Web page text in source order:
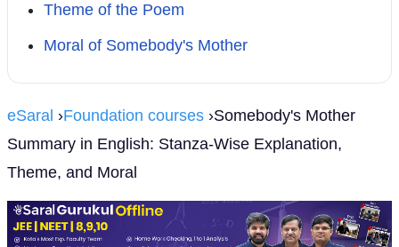
Theme of the Poem
Moral of Somebody's Mother
eSaral ›Foundation courses ›Somebody's Mother
Summary in English: Stanza-Wise Explanation,
Theme, and Moral